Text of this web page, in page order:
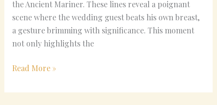
the Ancient Mariner. These lines reveal a poignant
scene where the wedding guest beats his own breast,
a gesture brimming with significance. This moment
not only highlights the
Read More »